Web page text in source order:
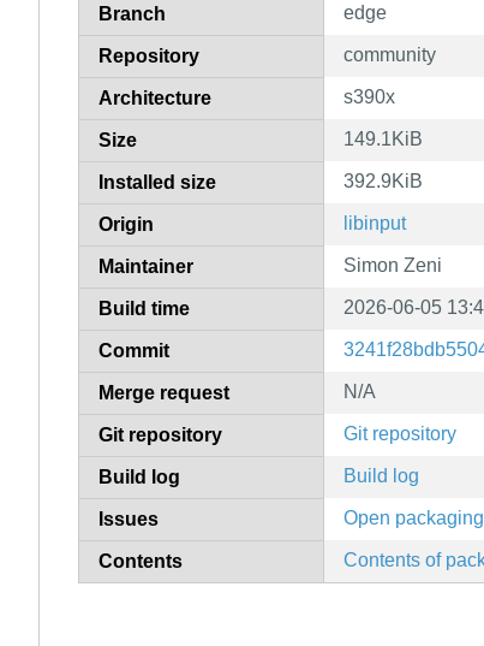
Branch edge
Repository community
Architecture s390x
Size 149.1KiB
Installed size 392.9KiB
Origin libinput
Maintainer Simon Zeni
Build time 2026-06-05
Commit
Merge request N/A
Git repository Git repository
Build log Build log
Issues Open
Contents Contents of